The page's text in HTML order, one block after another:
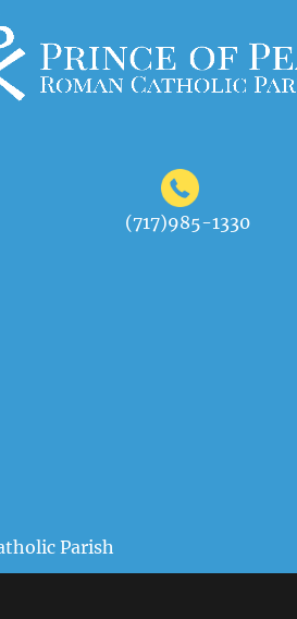
(717)985-1330
Parish